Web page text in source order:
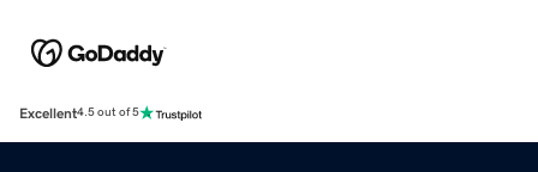
Excellent4.5 out of 5